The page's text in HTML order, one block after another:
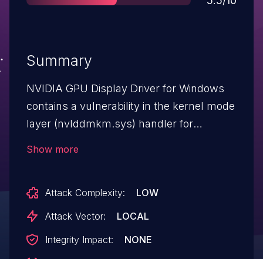
Summary
NVIDIA GPU Display Driver for Windows
contains a vulnerability in the kernel mode
layer (nvlddmkm.sys) handler for
Show more
Attack Complexity:
LOW
Attack Vector:
LOCAL
Integrity Impact:
NONE